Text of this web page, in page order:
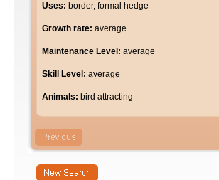
Uses: border, formal hedge
Growth rate: average
Maintenance Level: average
Skill Level: average
Animals: bird attracting